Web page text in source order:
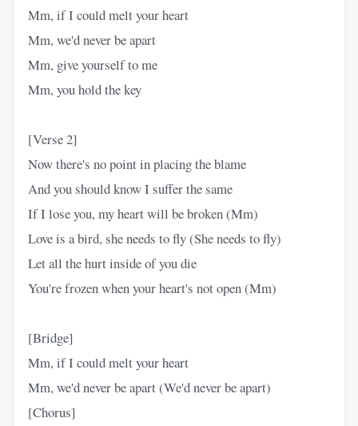
Mm, if I could melt your heart
Mm, we'd never be apart
Mm, give yourself to me
Mm, you hold the key
[Verse 2]
Now there's no point in placing the blame
And you should know I suffer the same
If I lose you, my heart will be broken (Mm)
Love is a bird, she needs to fly (She needs to fly)
Let all the hurt inside of you die
You're frozen when your heart's not open (Mm)
[Bridge]
Mm, if I could melt your heart
Mm, we'd never be apart (We'd never be apart)
[Chorus]